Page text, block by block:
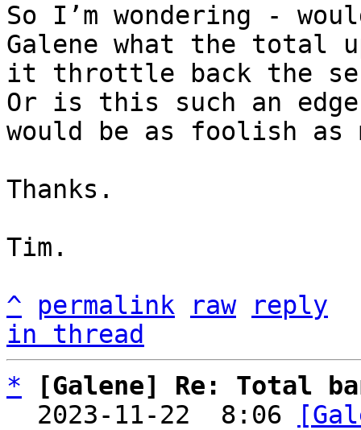
So I’m wondering -
Galene what the total
it throttle back the
Or is this such an
would be as foolish as
Thanks.
Tim.
^
permalink raw
reply
in thread
*
[Galene] Re: Total
  2023-11-22  8:06